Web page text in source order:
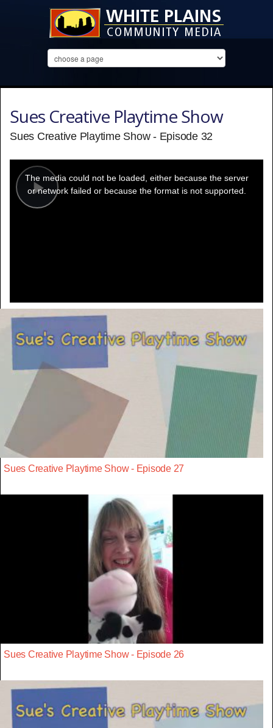
Sues Creative Playtime Show
Sues Creative Playtime Show - Episode 32
Play
modal
window.
The media could not be loaded, either because the server
or network failed or because the format is not supported.
Sues Creative Playtime Show - Episode 27
Sues Creative Playtime Show - Episode 26